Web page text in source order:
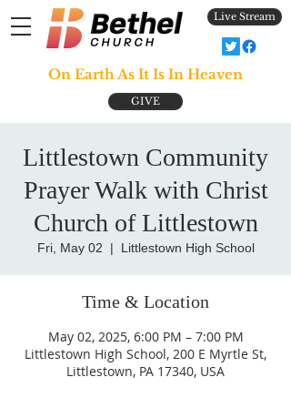
Live Stream
GIVE
On Earth As It Is In Heaven
Littlestown Community
Prayer Walk with Christ
Church of Littlestown
Fri, May 02
  |
Littlestown High School
Time & Location
May 02, 2025, 6:00 PM – 7:00 PM
Littlestown High School, 200 E Myrtle St,
Littlestown, PA 17340, USA